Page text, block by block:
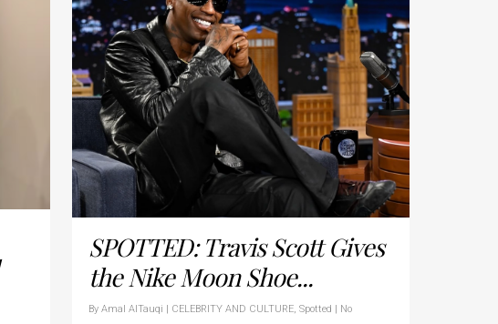
SPOTTED: Travis Scott Gives
the Nike Moon Shoe...
By Amal AlTauqi | CELEBRITY AND CULTURE, Spotted | No